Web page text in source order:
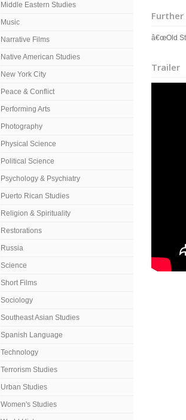
Middle Eastern Studies
Music
Narrative Films
Native American Studies
New York City
Peace & Conflict
Performing Arts
Photography
Physical Science
Political Science
Psychology & Psychiatry
Puerto Rican Studies
Religion & Spirituality
Restorations
Russia
Science
Short Films
Sociology
Southeast Asian Studies
Spanish Language
Technology
Terrorism Studies
Urban Studies
Women's Studies
Further
â€œOld
Trailer